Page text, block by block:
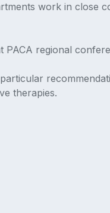
work in close
regional
therapies.